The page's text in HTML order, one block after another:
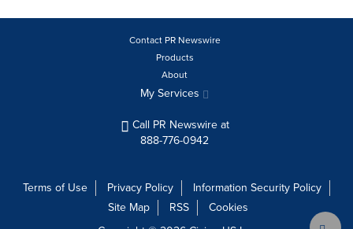
Contact PR Newswire
Products
About
My Services
Call PR Newswire at
888-776-0942
Terms of Use Privacy Policy
Information Security Policy
Site Map
RSS
Cookies